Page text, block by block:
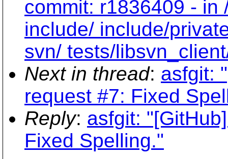
commit: r1836409 -
include/ include/
svn/ tests/
Next in thread: asfgit:
request #7: Fixed
Reply: asfgit:
Fixed Spelling."